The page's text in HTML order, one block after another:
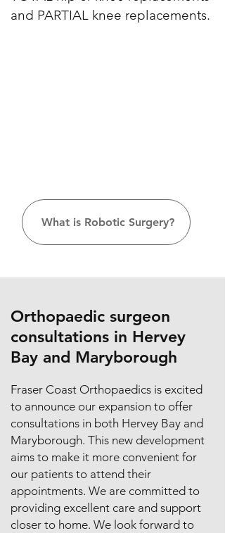
and PARTIAL knee replacements.
What is Robotic Surgery?
Orthopaedic surgeon
consultations in Hervey
Bay and Maryborough
Fraser Coast Orthopaedics is excited
to announce our expansion to offer
consultations in both Hervey Bay and
Maryborough. This new development
aims to make it more convenient for
our patients to attend their
appointments. We are committed to
providing excellent care and support
closer to home. We look forward to